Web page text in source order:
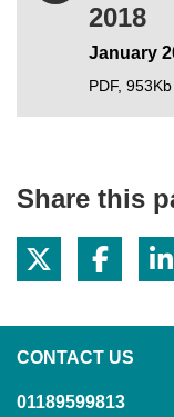
2018
January
PDF, 953Kb
Share this
CONTACT US
01189599813